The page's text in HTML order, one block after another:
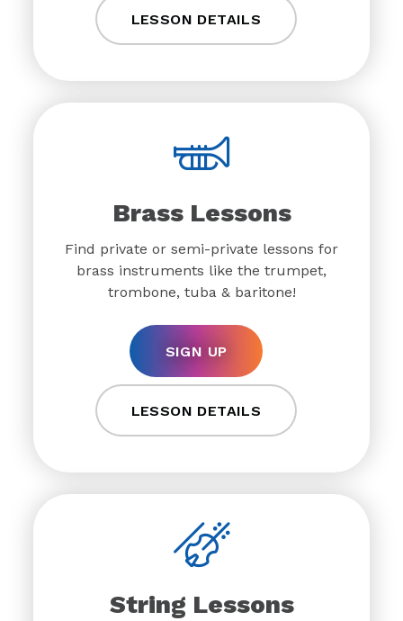
LESSON DETAILS
Brass Lessons
Find private or semi-private lessons for
brass instruments like the trumpet,
trombone, tuba & baritone!
SIGN UP
LESSON DETAILS
String Lessons